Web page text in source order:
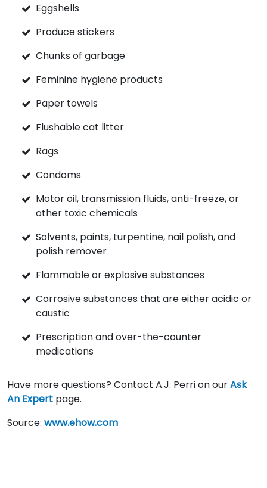
Eggshells
Produce stickers
Chunks of garbage
Feminine hygiene products
Paper towels
Flushable cat litter
Rags
Condoms
Motor oil, transmission fluids, anti-freeze, or
other toxic chemicals
Solvents, paints, turpentine, nail polish, and
polish remover
Flammable or explosive substances
Corrosive substances that are either acidic or
caustic
Prescription and over-the-counter
medications
Have more questions? Contact A.J. Perri on ourAsk
An Expert page.
Source: www.ehow.com